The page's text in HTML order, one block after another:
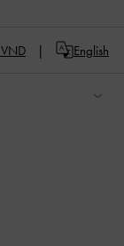
VND English